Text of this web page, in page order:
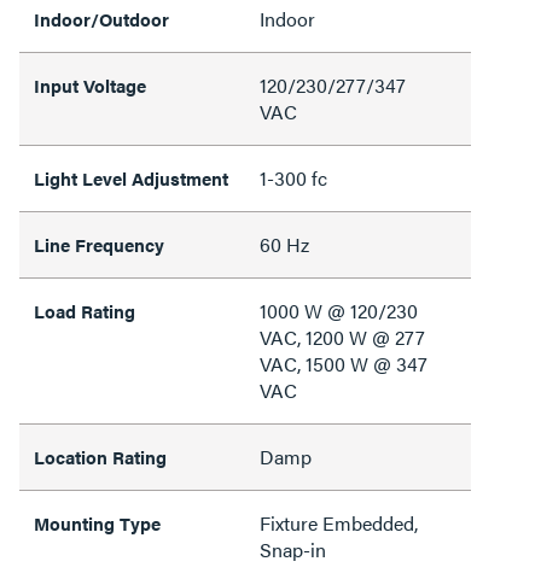
Indoor/Outdoor Indoor
Input Voltage
120/230/277/347
VAC
Light Level Adjustment 1-300 fc
Line Frequency 60 Hz
Load Rating
1000 W @ 120/230
VAC, 1200 W @ 277
VAC, 1500 W @ 347
VAC
Location Rating Damp
Mounting Type
Fixture Embedded,
Snap-in